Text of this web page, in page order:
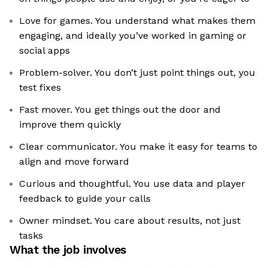
Love for games. You understand what makes them
engaging, and ideally you’ve worked in gaming or
social apps
Problem-solver. You don’t just point things out, you
test fixes
Fast mover. You get things out the door and
improve them quickly
Clear communicator. You make it easy for teams to
align and move forward
Curious and thoughtful. You use data and player
feedback to guide your calls
Owner mindset. You care about results, not just
tasks
What the job involves